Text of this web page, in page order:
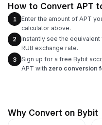
How to Convert APT
1
Enter the amount of APT
calculator above.
2
Instantly see the equivalent
RUB exchange rate.
3
Sign up for a free Bybit
APT with zero conversion
Why Convert on Bybit